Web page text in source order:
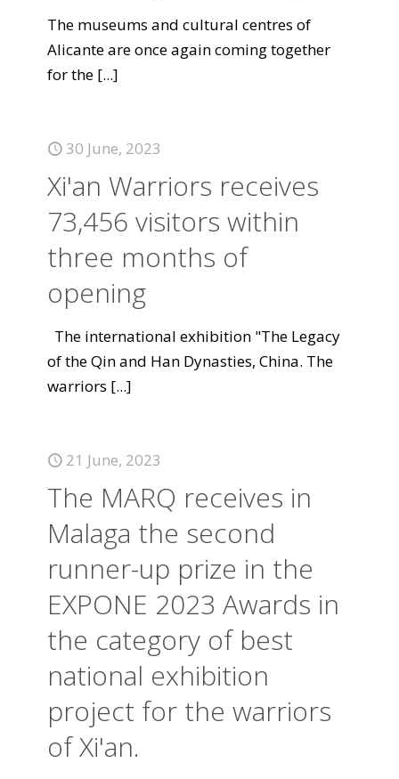
The museums and cultural centres of
Alicante are once again coming together
for the [...]
30 June, 2023
Xi'an Warriors receives
73,456 visitors within
three months of
opening
The international exhibition "The Legacy
of the Qin and Han Dynasties, China. The
warriors [...]
21 June, 2023
The MARQ receives in
Malaga the second
runner-up prize in the
EXPONE 2023 Awards in
the category of best
national exhibition
project for the warriors
of Xi'an.